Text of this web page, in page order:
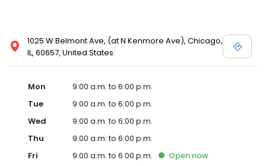
1025 W Belmont Ave, (at N Kenmore Ave), Chicago,
IL, 60657, United States
Mon
9:00 a.m. to 6:00 p.m.
Tue
9:00 a.m. to 6:00 p.m.
Wed
9:00 a.m. to 6:00 p.m.
Thu
9:00 a.m. to 6:00 p.m.
Fri
9:00 a.m. to 6:00 p.m. Open now